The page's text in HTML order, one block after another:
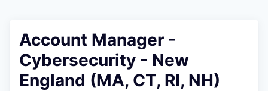
Account Manager -
Cybersecurity - New
England (MA, CT, RI, NH)